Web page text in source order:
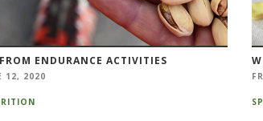
ENDURANCE ACTIVITIES
12, 2020